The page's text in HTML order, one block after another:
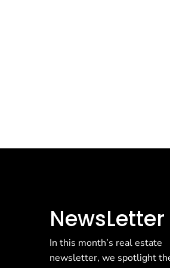
NewsLetter
In this month’s real estate
newsletter, we spotlight